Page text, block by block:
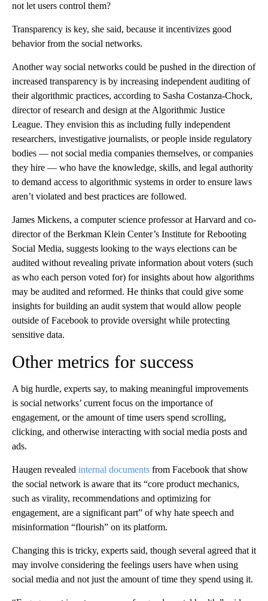
not let users control them?
Transparency is key, she said, because it incentivizes good
behavior from the social networks.
Another way social networks could be pushed in the direction of
increased transparency is by increasing independent auditing of
their algorithmic practices, according to Sasha Costanza-Chock,
director of research and design at the Algorithmic Justice
League. They envision this as including fully independent
researchers, investigative journalists, or people inside regulatory
bodies — not social media companies themselves, or companies
they hire — who have the knowledge, skills, and legal authority
to demand access to algorithmic systems in order to ensure laws
aren’t violated and best practices are followed.
James Mickens, a computer science professor at Harvard and co-
director of the Berkman Klein Center’s Institute for Rebooting
Social Media, suggests looking to the ways elections can be
audited without revealing private information about voters (such
as who each person voted for) for insights about how algorithms
may be audited and reformed. He thinks that could give some
insights for building an audit system that would allow people
outside of Facebook to provide oversight while protecting
sensitive data.
Other metrics for success
A big hurdle, experts say, to making meaningful improvements
is social networks’ current focus on the importance of
engagement, or the amount of time users spend scrolling,
clicking, and otherwise interacting with social media posts and
ads.
Haugen revealed internal documents from Facebook that show
the social network is aware that its “core product mechanics,
such as virality, recommendations and optimizing for
engagement, are a significant part” of why hate speech and
misinformation “flourish” on its platform.
Changing this is tricky, experts said, though several agreed that it
may involve considering the feelings users have when using
social media and not just the amount of time they spend using it.